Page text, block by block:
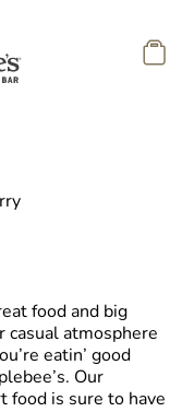
food and big
casual atmosphere
eatin’ good
Our
food is sure to have